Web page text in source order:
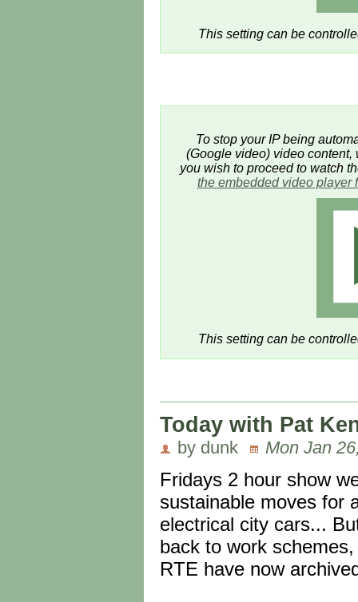
This setting can be
To stop your IP being
(Google video) video content,
you wish to proceed to watch
the embedded video player
This setting can be
Today with Pat
by dunk Mon Jan
Fridays 2 hour show
sustainable moves for
electrical city cars...
back to work
RTE have now